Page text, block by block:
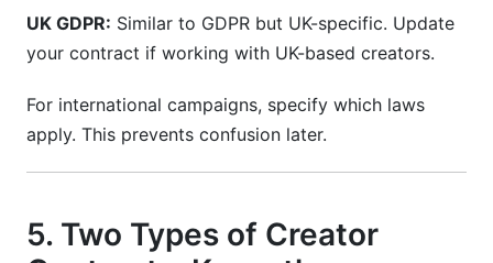
UK GDPR: Similar to GDPR but UK-specific. Update
your contract if working with UK-based creators.
For international campaigns, specify which laws
apply. This prevents confusion later.
5. Two Types of Creator